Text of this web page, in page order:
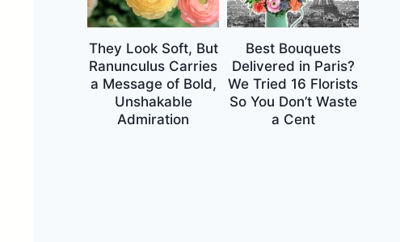
They Look Soft, But
Ranunculus Carries
a Message of Bold,
Unshakable
Admiration
Best Bouquets
Delivered in Paris?
We Tried 16 Florists
So You Don’t Waste
a Cent